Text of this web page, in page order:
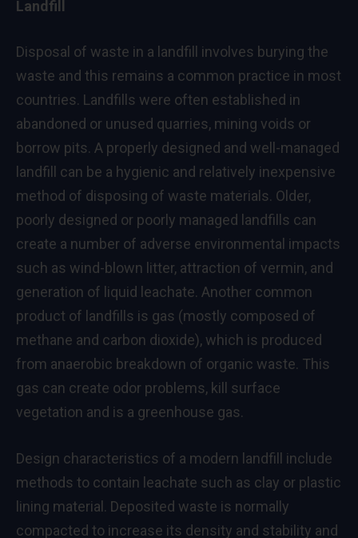
Landfill
Disposal of waste in a landfill involves burying the
waste and this remains a common practice in most
countries. Landfills were often established in
abandoned or unused quarries, mining voids or
borrow pits. A properly designed and well-managed
landfill can be a hygienic and relatively inexpensive
method of disposing of waste materials. Older,
poorly designed or poorly managed landfills can
create a number of adverse environmental impacts
such as wind-blown litter, attraction of vermin, and
generation of liquid leachate. Another common
product of landfills is gas (mostly composed of
methane and carbon dioxide), which is produced
from anaerobic breakdown of organic waste. This
gas can create odor problems, kill surface
vegetation and is a greenhouse gas.
Design characteristics of a modern landfill include
methods to contain leachate such as clay or plastic
lining material. Deposited waste is normally
compacted to increase its density and stability and